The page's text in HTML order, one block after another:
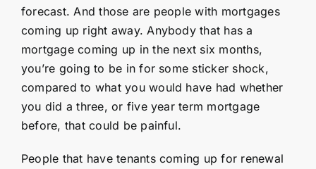
forecast. And those are people with mortgages
coming up right away. Anybody that has a
mortgage coming up in the next six months,
you’re going to be in for some sticker shock,
compared to what you would have had whether
you did a three, or five year term mortgage
before, that could be painful.
People that have tenants coming up for renewal